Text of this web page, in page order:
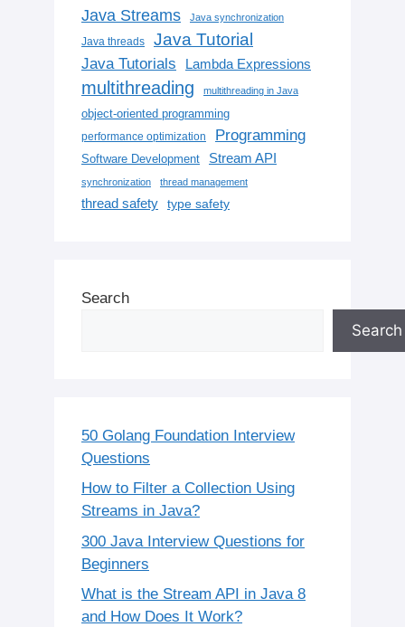
Java Streams Java synchronization
Java threads Java Tutorial
Java Tutorials Lambda Expressions
multithreading multithreading in Java
object-oriented programming
performance optimization Programming
Software Development Stream API
synchronization thread management
thread safety type safety
Search
Search
50 Golang Foundation Interview
Questions
How to Filter a Collection Using
Streams in Java?
300 Java Interview Questions for
Beginners
What is the Stream API in Java 8
and How Does It Work?